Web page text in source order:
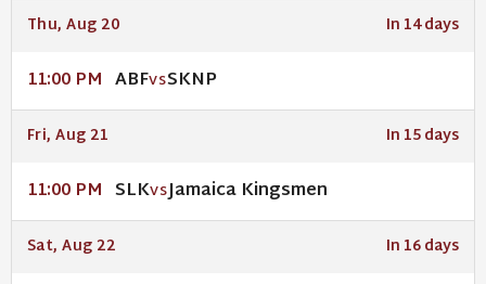
Thu, Aug 20 In 14 days
11:00 PM ABFVSSKNP
Fri, Aug 21 In 15 days
11:00 PM SLKVSJamaica Kingsmen
Sat, Aug 22 In 16 days